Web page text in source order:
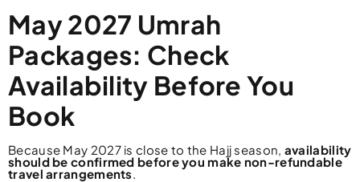
May 2027 Umrah
Packages: Check
Availability Before You
Book
Because May 2027 is close to the Hajj season, availability
should be confirmed before you make non-refundable
travel arrangements